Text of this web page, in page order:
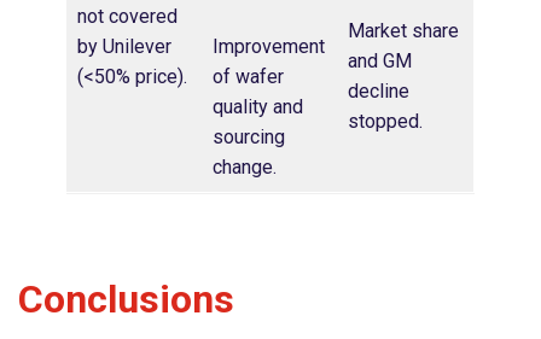
not covered
by Unilever
(<50% price).
Improvement
of wafer
quality and
sourcing
change.
Market share
and GM
decline
stopped​.
Conclusions